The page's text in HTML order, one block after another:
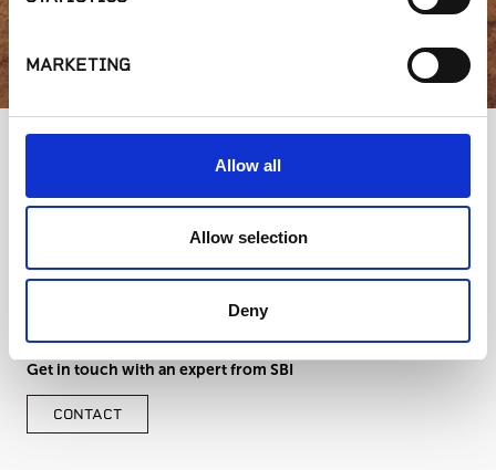
MARKETING
Allow all
Allow selection
Deny
Get in touch with an expert from SBI
CONTACT